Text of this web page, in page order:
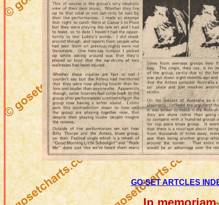
GO-SET ARTCLES
In